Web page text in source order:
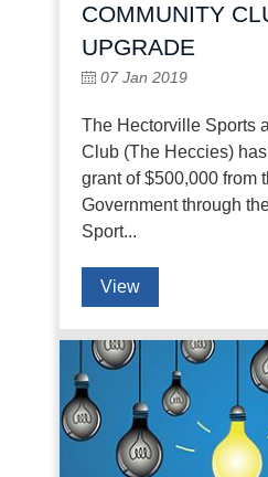
COMMUNITY
UPGRADE
07 Jan 2019
The Hectorville Sports
Club (The Heccies)
grant of $500,000 from
Government through
Sport...
View